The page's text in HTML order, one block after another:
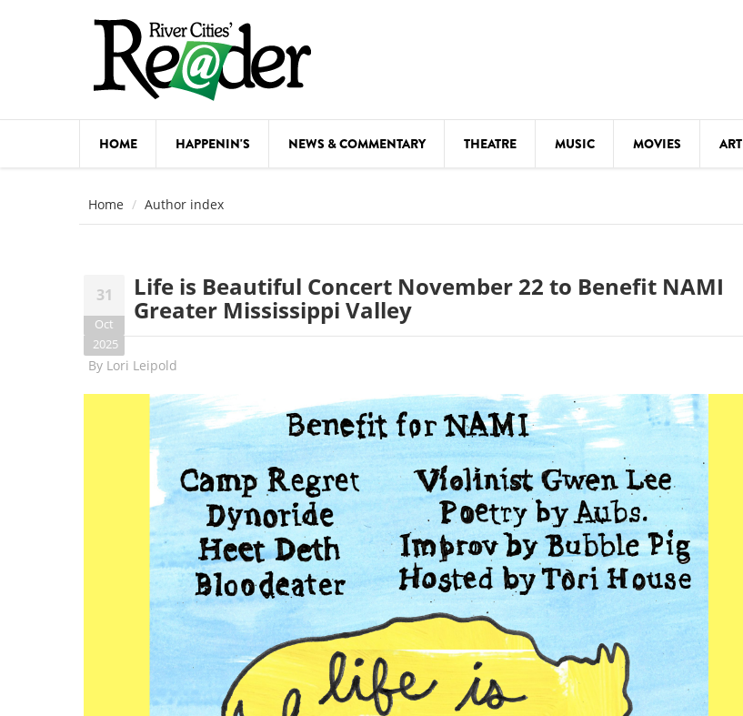
HOME HAPPENIN'S NEWS & COMMENTARY THEATRE MUSIC MOVIES ART
FESTIVALS
FOOD & DRINK MOVIES
Home Author index
31
Oct
2025
Life is Beautiful Concert November 22 to Benefit NAMI
Greater Mississippi Valley
By Lori Leipold